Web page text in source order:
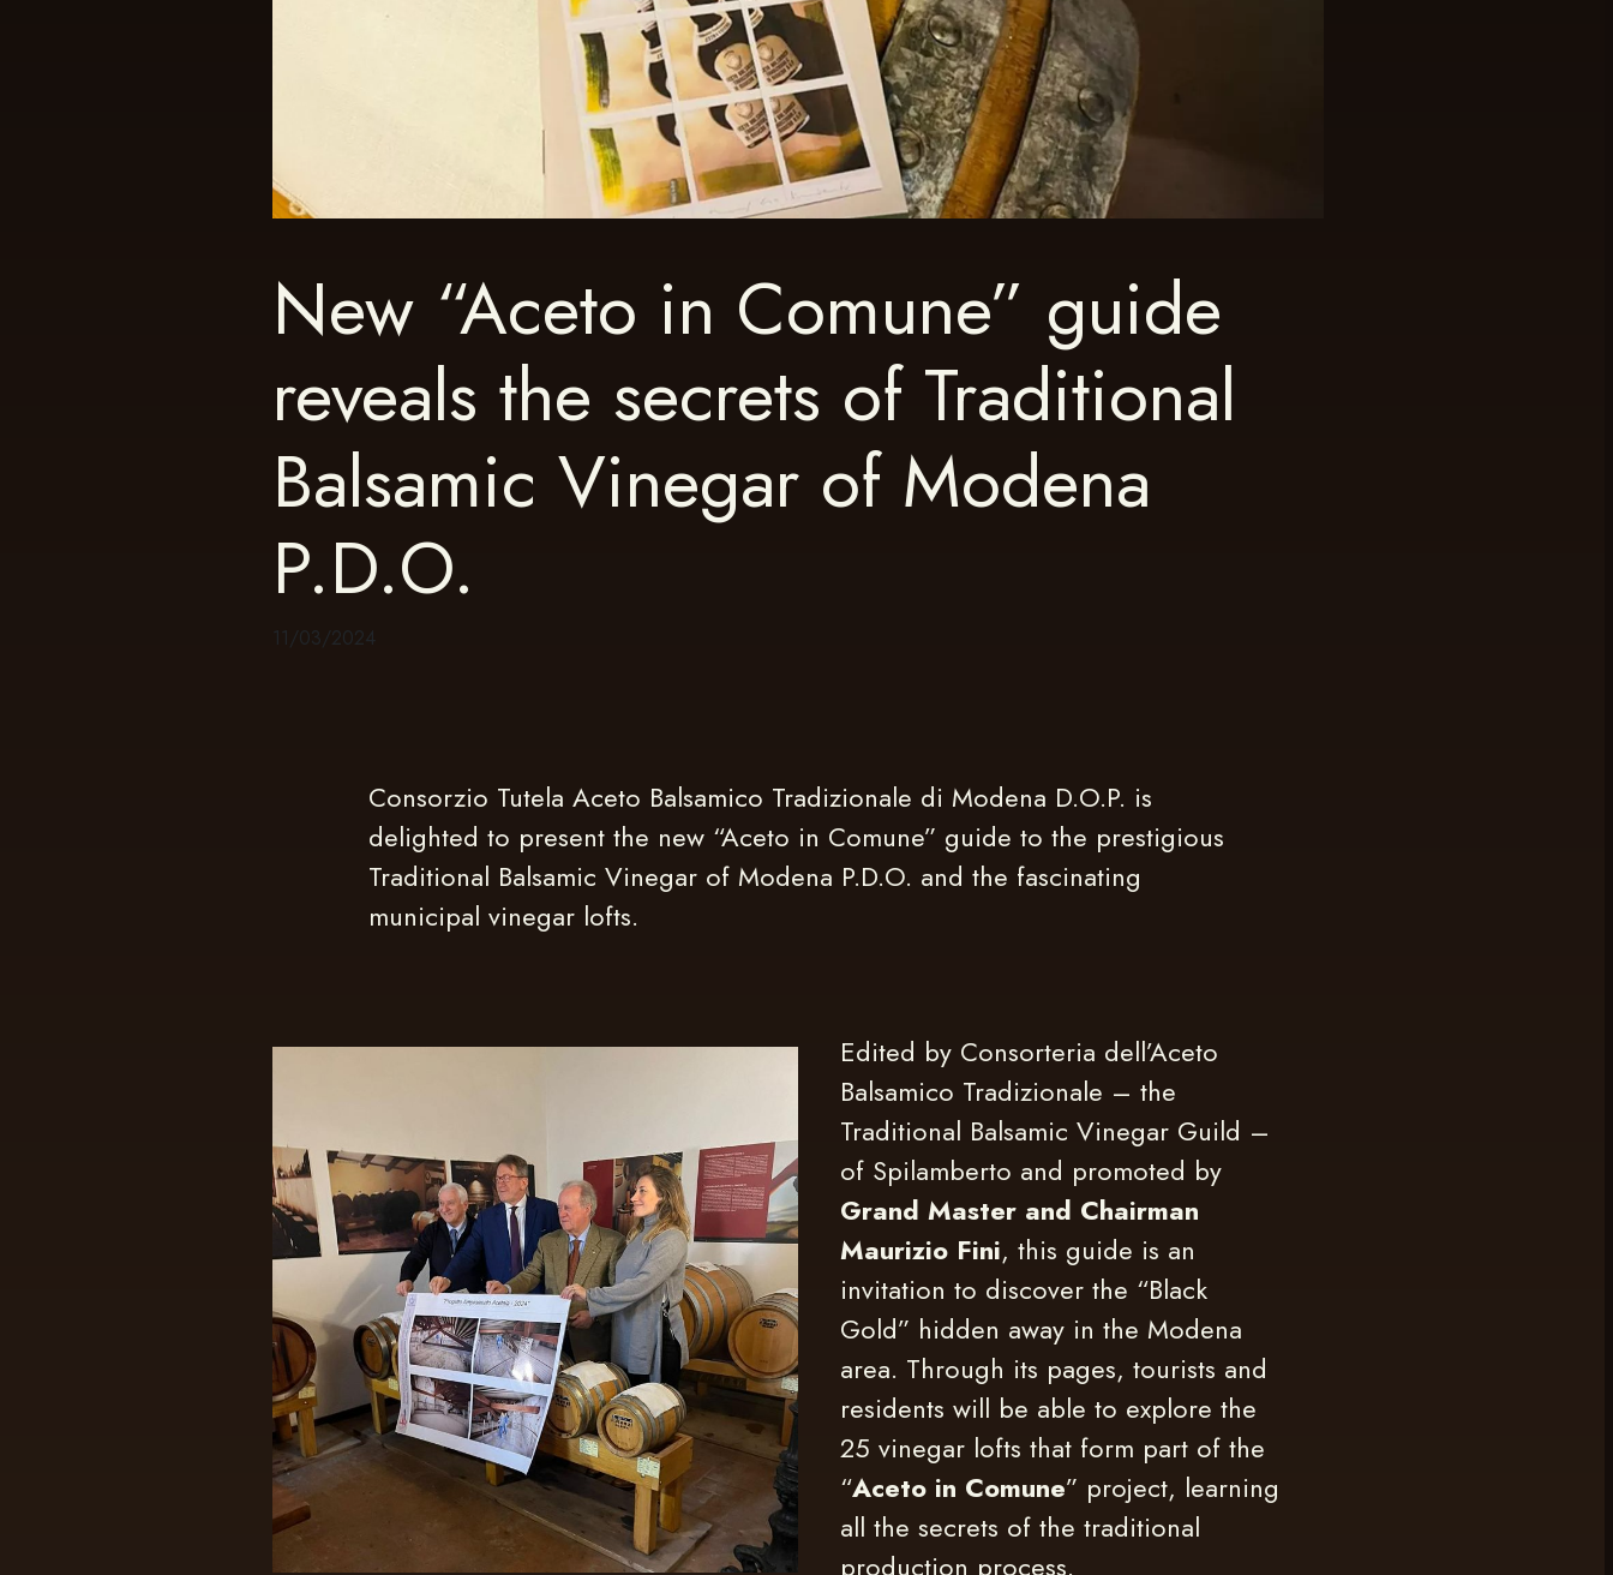
New “Aceto in Comune” guide
reveals the secrets of Traditional
Balsamic Vinegar of Modena
P.D.O.
11/03/2024
Consorzio Tutela Aceto Balsamico Tradizionale di Modena D.O.P. is
delighted to present the new “Aceto in Comune” guide to the prestigious
Traditional Balsamic Vinegar of Modena P.D.O. and the fascinating
municipal vinegar lofts.
Edited by Consorteria dell’Aceto
Balsamico Tradizionale – the
Traditional Balsamic Vinegar Guild –
of Spilamberto and promoted by
Grand Master and Chairman
Maurizio Fini, this guide is an
invitation to discover the “Black
Gold” hidden away in the Modena
area. Through its pages, tourists and
residents will be able to explore the
25 vinegar lofts that form part of the
“Aceto in Comune” project, learning
all the secrets of the traditional
production process.